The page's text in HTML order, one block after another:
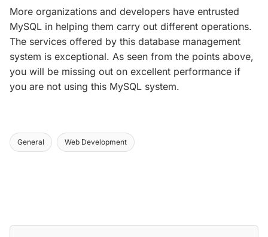
More organizations and developers have entrusted
MySQL in helping them carry out different operations.
The services offered by this database management
system is exceptional. As seen from the points above,
you will be missing out on excellent performance if
you are not using this MySQL system.
General Web Development